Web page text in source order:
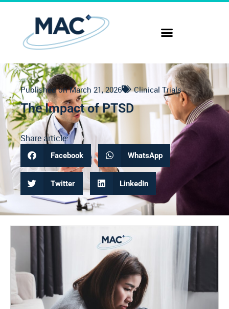
Published on March 21, 2026 Clinical Trials
The Impact of PTSD
Share article:
Facebook WhatsApp
Twitter LinkedIn